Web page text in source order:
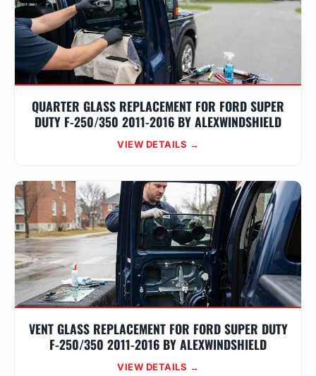
QUARTER GLASS REPLACEMENT FOR FORD SUPER
DUTY F-250/350 2011-2016 BY ALEXWINDSHIELD
VIEW DETAILS →
VENT GLASS REPLACEMENT FOR FORD SUPER DUTY
F-250/350 2011-2016 BY ALEXWINDSHIELD
VIEW DETAILS →